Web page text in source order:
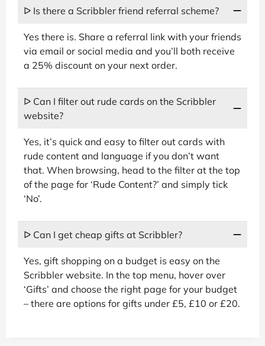
ᐅ Is there a Scribbler friend referral scheme?
Yes there is. Share a referral link with your friends
via email or social media and you’ll both receive
a 25% discount on your next order.
ᐅ Can I filter out rude cards on the Scribbler
website?
Yes, it’s quick and easy to filter out cards with
rude content and language if you don’t want
that. When browsing, head to the filter at the top
of the page for ‘Rude Content?’ and simply tick
‘No’.
ᐅ Can I get cheap gifts at Scribbler?
Yes, gift shopping on a budget is easy on the
Scribbler website. In the top menu, hover over
‘Gifts’ and choose the right page for your budget
– there are options for gifts under £5, £10 or £20.